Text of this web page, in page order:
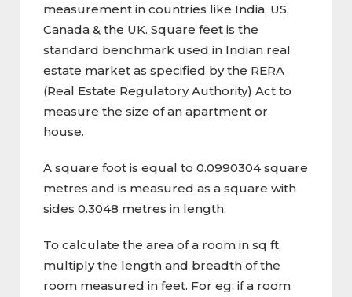
measurement in countries like India, US,
Canada & the UK. Square feet is the
standard benchmark used in Indian real
estate market as specified by the RERA
(Real Estate Regulatory Authority) Act to
measure the size of an apartment or
house.
A square foot is equal to 0.0990304 square
metres and is measured as a square with
sides 0.3048 metres in length.
To calculate the area of a room in sq ft,
multiply the length and breadth of the
room measured in feet. For eg: if a room